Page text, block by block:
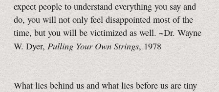
expect people to understand everything you say and
do, you will not only feel disappointed most of the
time, but you will be victimized as well. ~Dr. Wayne
W. Dyer, Pulling Your Own Strings, 1978
What lies behind us and what lies before us are tiny